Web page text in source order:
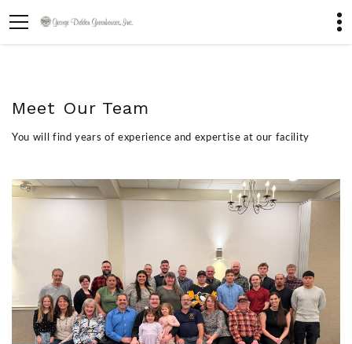
Meet Our Team
You will find years of experience and expertise at our facility